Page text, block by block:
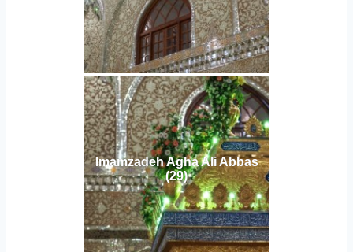
Imamzadeh Agha Ali Abbas
(29)